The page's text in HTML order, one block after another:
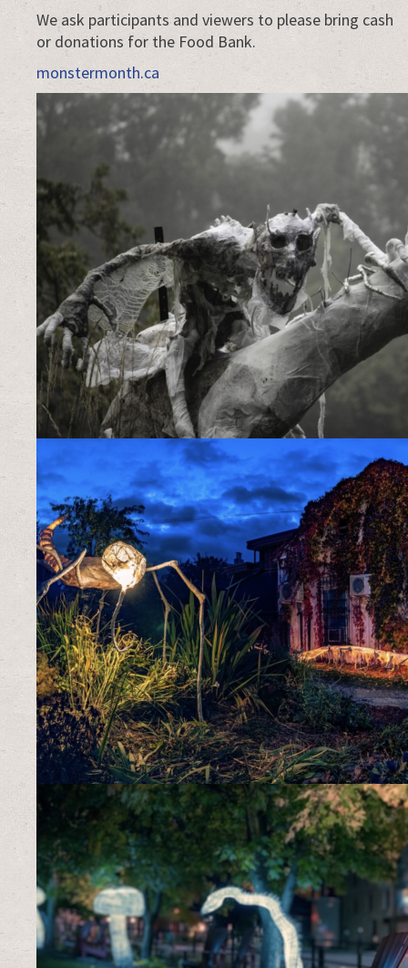
We ask participants and viewers to please bring cash
or donations for the Food Bank.
monstermonth.ca